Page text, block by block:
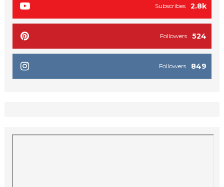
2.8k
Subscribes
524
Followers
849
Followers